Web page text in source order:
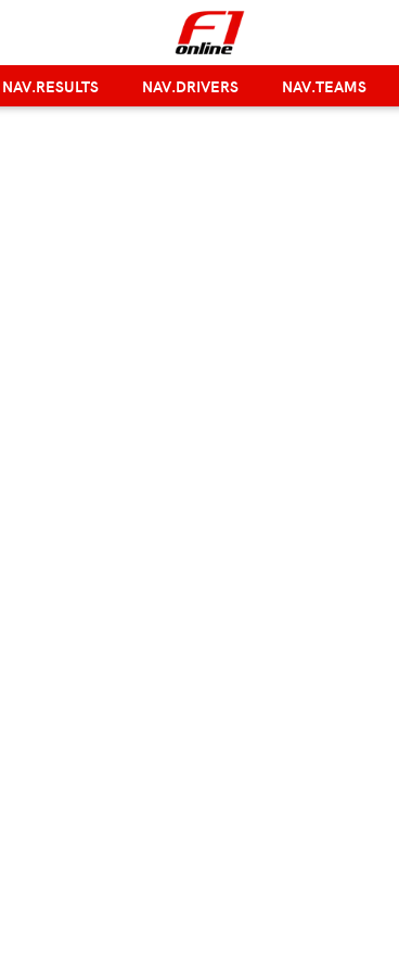
NAV.RESULTS NAV.DRIVERS NAV.TEAMS